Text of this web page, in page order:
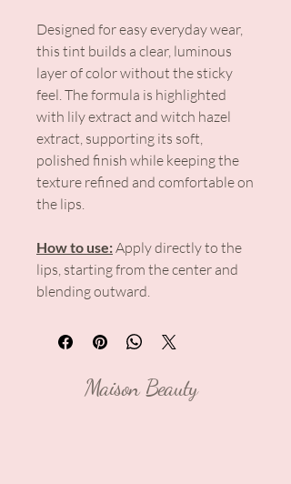
Designed for easy everyday wear,
this tint builds a clear, luminous
layer of color without the sticky
feel. The formula is highlighted
with lily extract and witch hazel
extract, supporting its soft,
polished finish while keeping the
texture refined and comfortable on
the lips.
How to use:Apply directly to the
lips, starting from the center and
blending outward.
Maison Beauty